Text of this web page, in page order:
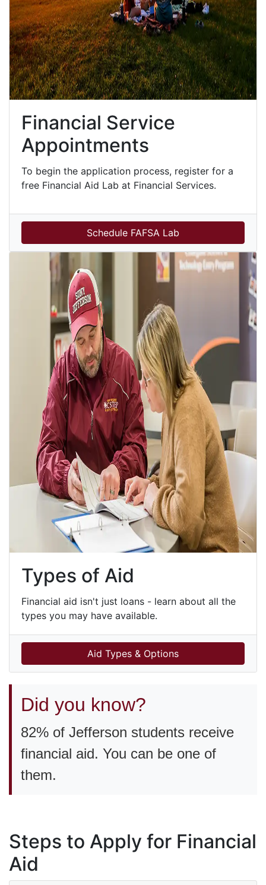
Financial Service
Appointments
To begin the application process, register for a
free Financial Aid Lab at Financial Services.
Schedule FAFSA Lab
Types of Aid
Financial aid isn't just loans - learn about all the
types you may have available.
Aid Types & Options
Did you know?
82% of Jefferson students receive
financial aid. You can be one of
them.
Steps to Apply for Financial
Aid